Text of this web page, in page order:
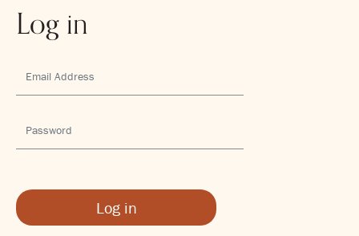
Log in
Log in